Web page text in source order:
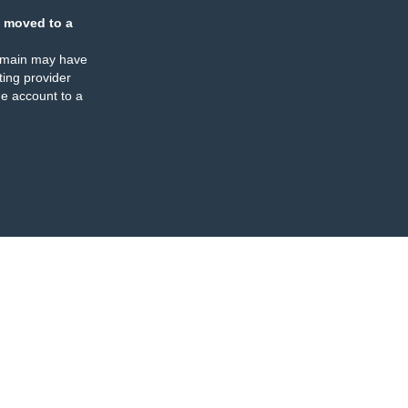
moved to a
may have
provider
account to a